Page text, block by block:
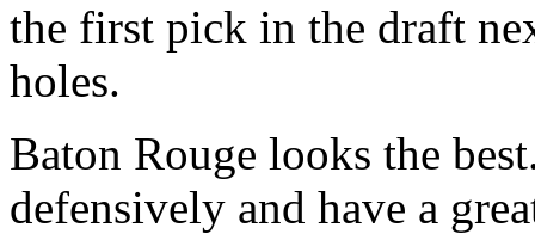
the first pick in the draft
holes.
Baton Rouge looks the
defensively and have a